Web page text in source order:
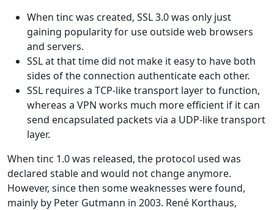
When tinc was created, SSL 3.0 was only just
gaining popularity for use outside web browsers
and servers.
SSL at that time did not make it easy to have both
sides of the connection authenticate each other.
SSL requires a TCP-like transport layer to function,
whereas a VPN works much more efficient if it can
send encapsulated packets via a UDP-like transport
layer.
When tinc 1.0 was released, the protocol used was
declared stable and would not change anymore.
However, since then some weaknesses were found,
mainly by Peter Gutmann in 2003. René Korthaus,